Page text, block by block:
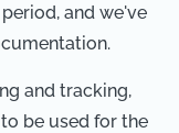
and we've
and tracking,
be used for the